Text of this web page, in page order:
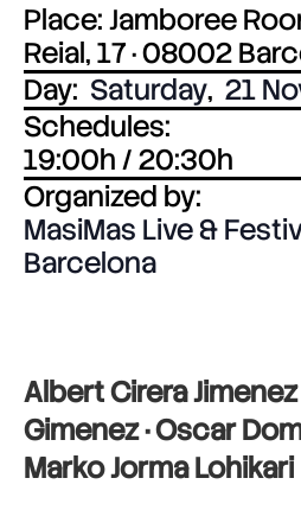
Place: Jamboree
Reial, 17 · 08002
Day: Saturday, 21
Schedules:
19:00h / 20:30h
Organized by:
MasiMas Live &
Barcelona
Albert Cirera Jimenez
Gimenez · Oscar
Marko Jorma Lohikari